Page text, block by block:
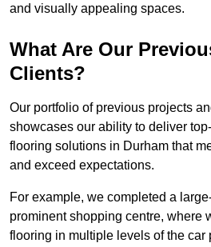
and visually appealing spaces.
What Are Our
Clients?
Our portfolio of previous projects
showcases our ability to deliver
flooring solutions in Durham that
and exceed expectations.
For example, we completed a
prominent shopping centre, where
flooring in multiple levels of the car